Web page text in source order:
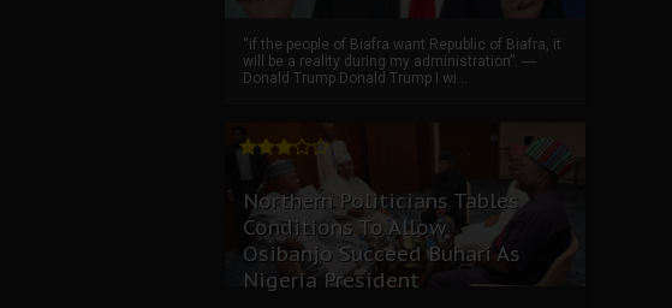
“if the people of Biafra want Republic of Biafra, it
will be a reality during my administration”. ----
Donald Trump Donald Trump I wi...
Northern Politicians Tables
Conditions To Allow
Osibanjo Succeed Buhari As
Nigeria President